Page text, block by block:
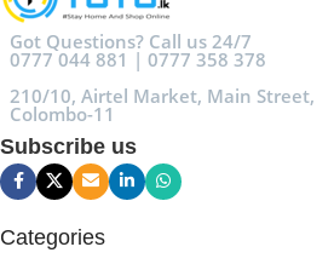
Got Questions? Call us 24/7
0777 044 881 | 0777 358 378
210/10, Airtel Market, Main Street,
Colombo-11
Subscribe us
Categories